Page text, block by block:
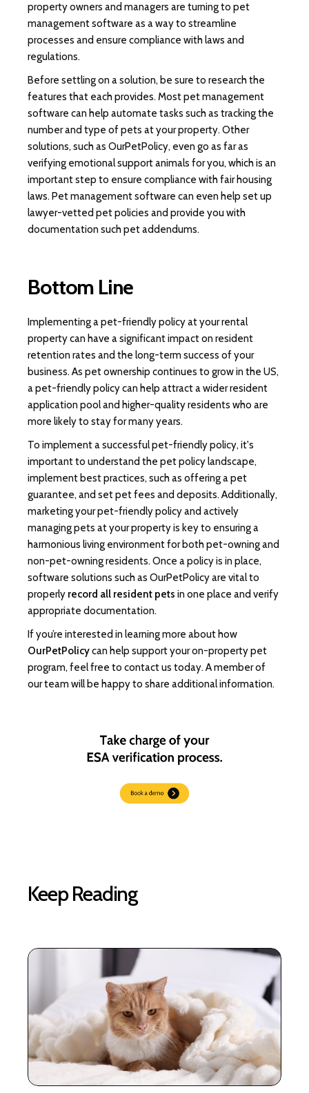
property owners and managers are turning to pet
management software as a way to streamline
processes and ensure compliance with laws and
regulations.
Before settling on a solution, be sure to research the
features that each provides. Most pet management
software can help automate tasks such as tracking the
number and type of pets at your property. Other
solutions, such as OurPetPolicy, even go as far as
verifying emotional support animals for you, which is an
important step to ensure compliance with fair housing
laws. Pet management software can even help set up
lawyer-vetted pet policies and provide you with
documentation such pet addendums.
Bottom Line
Implementing a pet-friendly policy at your rental
property can have a significant impact on resident
retention rates and the long-term success of your
business. As pet ownership continues to grow in the US,
a pet-friendly policy can help attract a wider resident
application pool and higher-quality residents who are
more likely to stay for many years.
To implement a successful pet-friendly policy, it's
important to understand the pet policy landscape,
implement best practices, such as offering a pet
guarantee, and set pet fees and deposits. Additionally,
marketing your pet-friendly policy and actively
managing pets at your property is key to ensuring a
harmonious living environment for both pet-owning and
non-pet-owning residents. Once a policy is in place,
software solutions such as OurPetPolicy are vital to
properly record all resident pets in one place and verify
appropriate documentation.
If you’re interested in learning more about how
OurPetPolicycan help support your on-property pet
program, feel free to contact us today. A member of
our team will be happy to share additional information.
Keep Reading